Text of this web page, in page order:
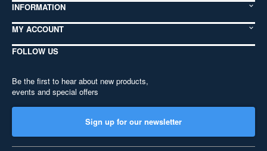
INFORMATION
MY ACCOUNT
FOLLOW US
Be the first to hear about new products,
events and special offers
Sign up for our newsletter